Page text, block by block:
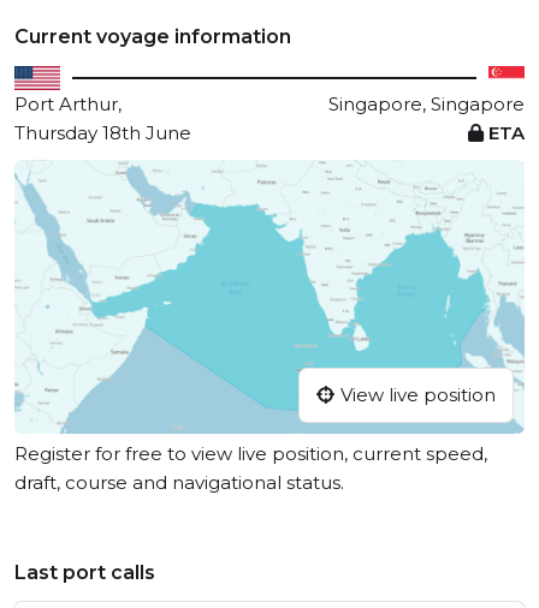
Current voyage information
Port Arthur,
Singapore, Singapore
Thursday 18th June
ETA
View live position
Register for free to view live position, current speed,
draft, course and navigational status.
Last port calls